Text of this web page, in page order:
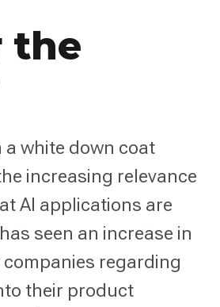
the
a white down coat
increasing relevance
AI applications are
seen an increase in
regarding
their product